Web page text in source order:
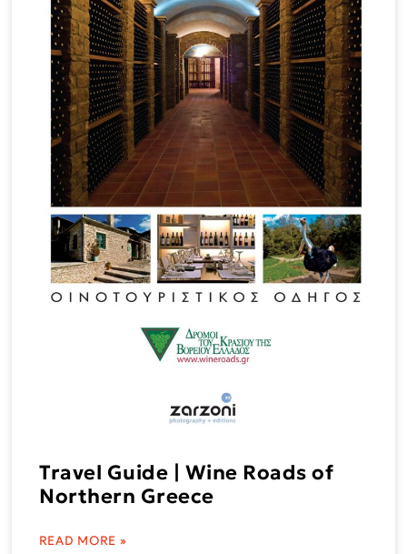
Travel Guide | Wine Roads of
Northern Greece
READ MORE »